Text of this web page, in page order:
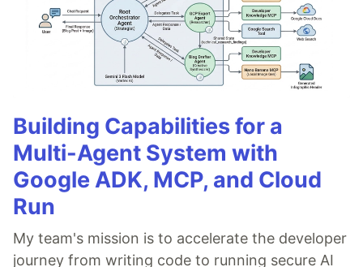
Building Capabilities for a
Multi-Agent System with
Google ADK, MCP, and Cloud
Run
My team's mission is to accelerate the developer
journey from writing code to running secure AI